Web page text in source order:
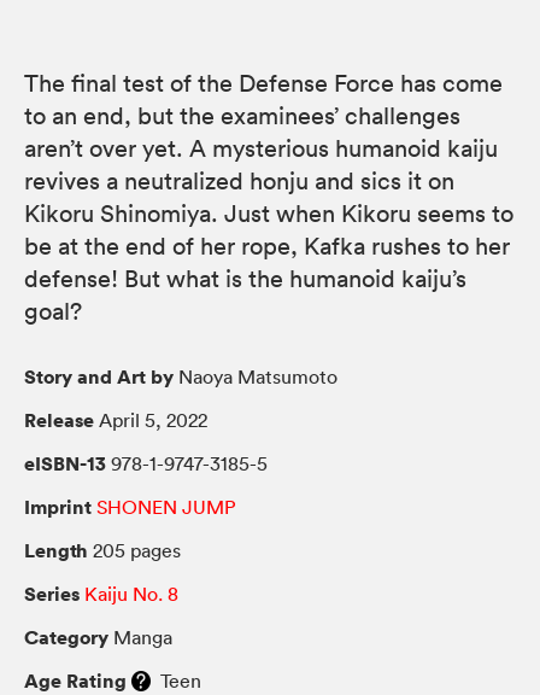
The final test of the Defense Force has come
to an end, but the examinees’ challenges
aren’t over yet. A mysterious humanoid kaiju
revives a neutralized honju and sics it on
Kikoru Shinomiya. Just when Kikoru seems to
be at the end of her rope, Kafka rushes to her
defense! But what is the humanoid kaiju’s
goal?
Story and Art by Naoya Matsumoto
Release April 5, 2022
eISBN-13 978-1-9747-3185-5
Imprint SHONEN JUMP
Length 205 pages
Series Kaiju No. 8
Category Manga
Age Rating Teen